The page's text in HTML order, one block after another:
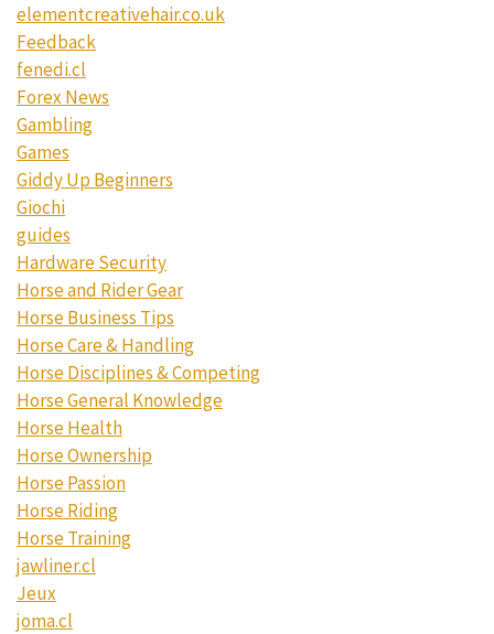
elementcreativehair.co.uk
Feedback
fenedi.cl
Forex News
Gambling
Games
Giddy Up Beginners
Giochi
guides
Hardware Security
Horse and Rider Gear
Horse Business Tips
Horse Care & Handling
Horse Disciplines & Competing
Horse General Knowledge
Horse Health
Horse Ownership
Horse Passion
Horse Riding
Horse Training
jawliner.cl
Jeux
joma.cl